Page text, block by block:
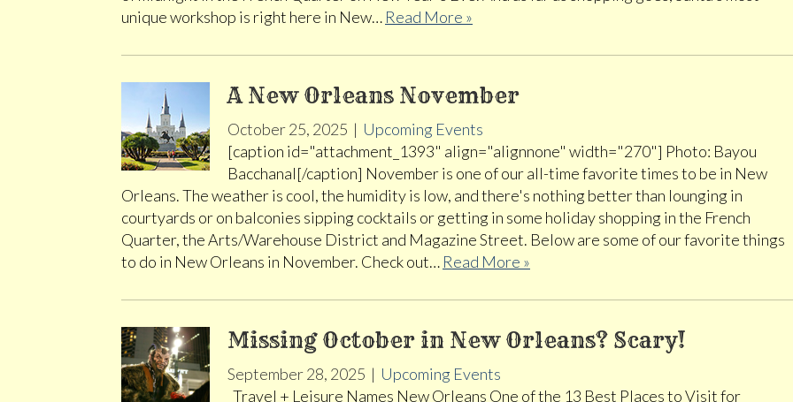
unique workshop is right here in New… Read More »
A New Orleans November
October 25, 2025 | Upcoming Events
[caption id="attachment_1393" align="alignnone" width="270"] Photo: Bayou
Bacchanal[/caption] November is one of our all-time favorite times to be in New
Orleans. The weather is cool, the humidity is low, and there's nothing better than lounging in
courtyards or on balconies sipping cocktails or getting in some holiday shopping in the French
Quarter, the Arts/Warehouse District and Magazine Street. Below are some of our favorite things
to do in New Orleans in November. Check out… Read More »
Missing October in New Orleans? Scary!
September 28, 2025 | Upcoming Events
Travel + Leisure Names New Orleans One of the 13 Best Places to Visit for